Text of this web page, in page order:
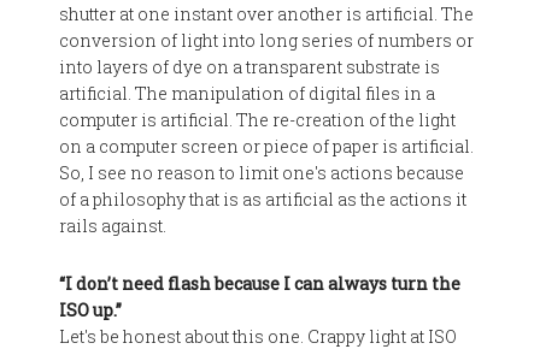
shutter at one instant over another is artificial. The
conversion of light into long series of numbers or
into layers of dye on a transparent substrate is
artificial. The manipulation of digital files in a
computer is artificial. The re-creation of the light
on a computer screen or piece of paper is artificial.
So, I see no reason to limit one's actions because
of a philosophy that is as artificial as the actions it
rails against.
“I don’t need flash because I can always turn the
ISO up.”
Let's be honest about this one. Crappy light at ISO